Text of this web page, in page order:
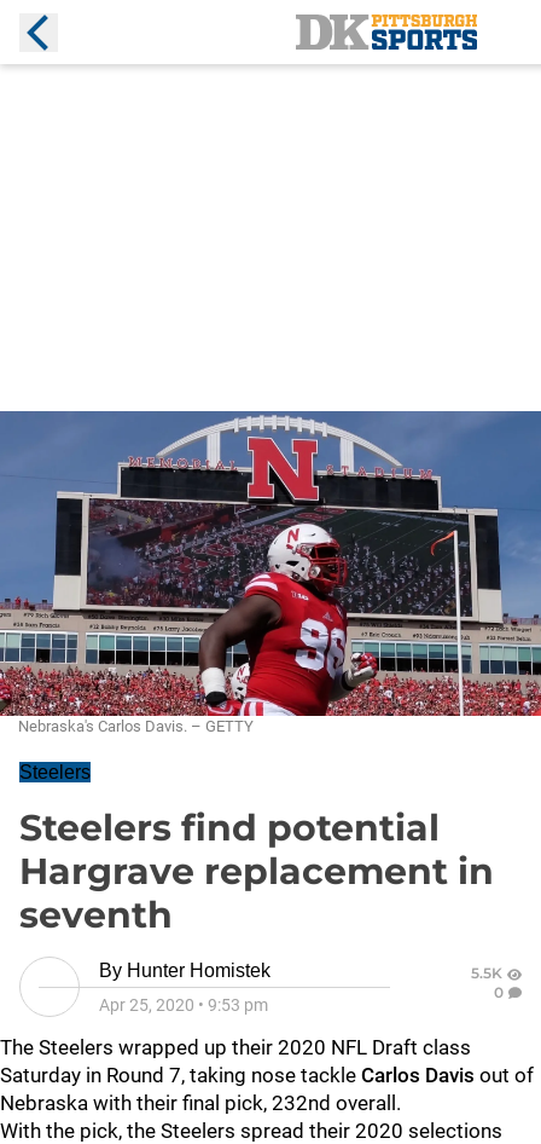
Nebraska's Carlos Davis. – GETTY
Steelers
Steelers find potential
Hargrave replacement in
seventh
By Hunter Homistek
Apr 25, 2020 • 9:53 pm
5.5K
0
The Steelers wrapped up their 2020 NFL Draft class
Saturday in Round 7, taking nose tackle Carlos Davis out of
Nebraska with their final pick, 232nd overall.
With the pick, the Steelers spread their 2020 selections